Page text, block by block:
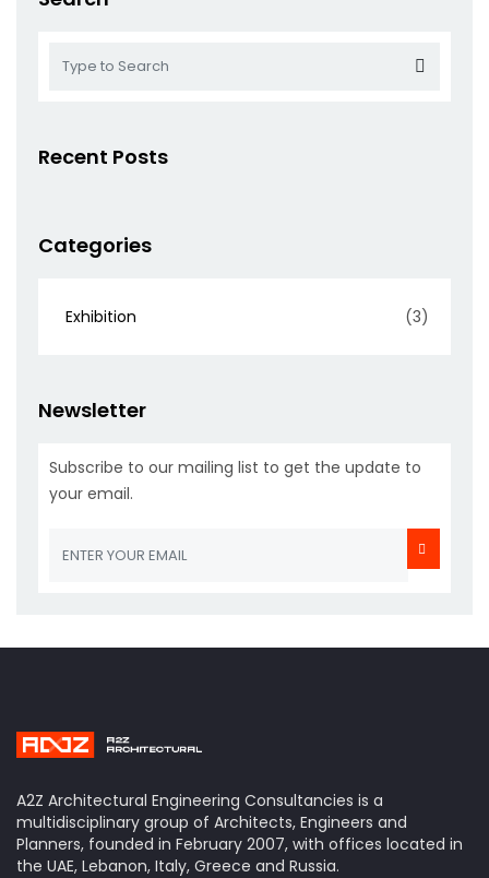
Recent Posts
Categories
Exhibition (3)
Newsletter
Subscribe to our mailing list to get the update to
your email.
A2Z Architectural Engineering Consultancies is a
multidisciplinary group of Architects, Engineers and
Planners, founded in February 2007, with offices located in
the UAE, Lebanon, Italy, Greece and Russia.